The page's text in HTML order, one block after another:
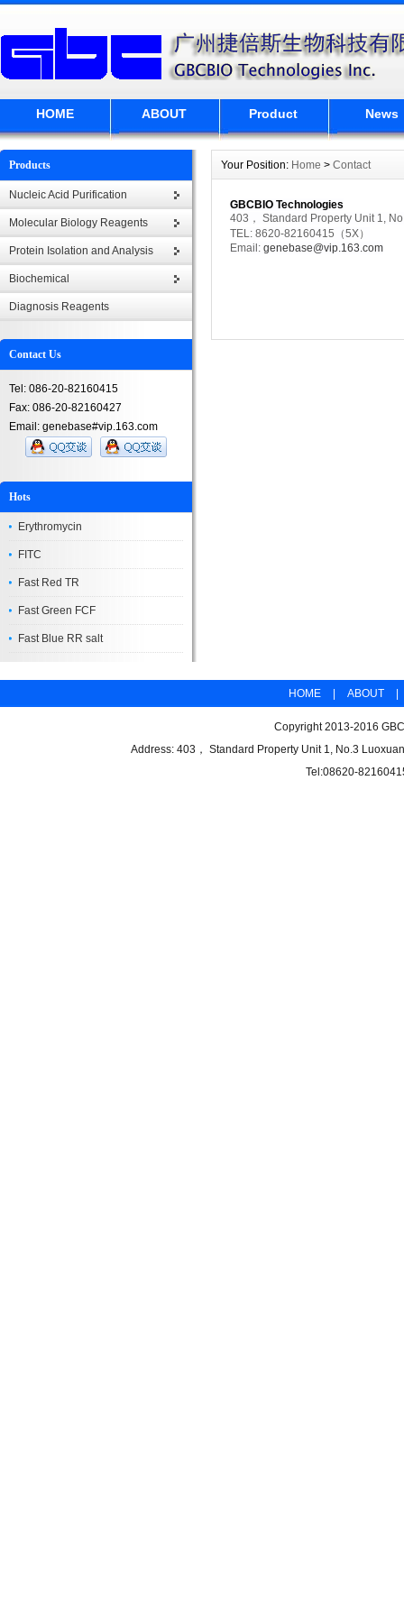
HOME ABOUT Product News
Products
Nucleic Acid Purification
Molecular Biology Reagents
Protein Isolation and Analysis
Biochemical
Diagnosis Reagents
Contact Us
Tel: 086-20-82160415
Fax: 086-20-82160427
Email: genebase#vip.163.com
Hots
Erythromycin
FITC
Fast Red TR
Fast Green FCF
Fast Blue RR salt
Your Position: Home > Contact
GBCBIO Technologies
403， Standard Property Unit 1,
TEL: 8620-82160415（5X）
Email: genebase@vip.163.com
HOME ABOUT
Copyright 2013-2016
Address: 403， Standard Property Unit 1, No.3
Tel:08620-